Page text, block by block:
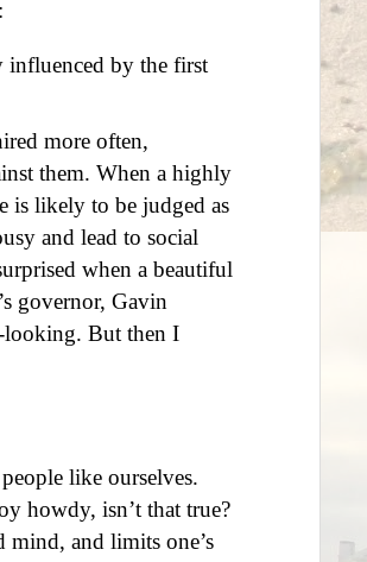
influenced by the first
more often,
them. When a highly
is likely to be judged as
and lead to social
when a beautiful
governor, Gavin
looking. But then I
like ourselves.
howdy, isn’t that true?
mind, and limits one’s